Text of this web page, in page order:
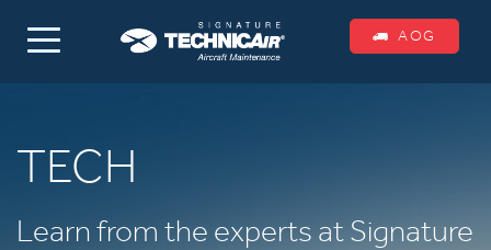
AOG
TECH
Learn from the experts at Signature